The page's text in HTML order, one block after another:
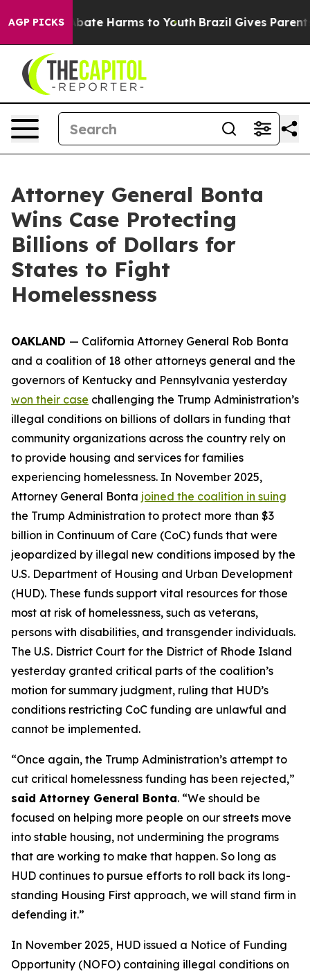
AGP PICKSto Abate Harms to Youth Brazil Gives Parents
Attorney General Bonta
Wins Case Protecting
Billions of Dollars for
States to Fight
Homelessness
OAKLAND — California Attorney General Rob Bonta
and a coalition of 18 other attorneys general and the
governors of Kentucky and Pennsylvania yesterday
won their case challenging the Trump Administration’s
illegal conditions on billions of dollars in funding that
community organizations across the country rely on
to provide housing and services for families
experiencing homelessness. In November 2025,
Attorney General Bonta joined the coalition in suing
the Trump Administration to protect more than $3
billion in Continuum of Care (CoC) funds that were
jeopardized by illegal new conditions imposed by the
U.S. Department of Housing and Urban Development
(HUD). These funds support vital resources for those
most at risk of homelessness, such as veterans,
persons with disabilities, and transgender individuals.
The U.S. District Court for the District of Rhode Island
yesterday granted critical parts of the coalition’s
motion for summary judgment, ruling that HUD’s
conditions restricting CoC funding are unlawful and
cannot be implemented.
“Once again, the Trump Administration’s attempt to
cut critical homelessness funding has been rejected,”
said Attorney General Bonta. “We should be
focused on helping more people on our streets move
into stable housing, not undermining the programs
that are working to make that happen. So long as
HUD continues to pursue efforts to roll back its long-
standing Housing First approach, we will stand firm in
defending it.”
In November 2025, HUD issued a Notice of Funding
Opportunity (NOFO) containing illegal conditions on